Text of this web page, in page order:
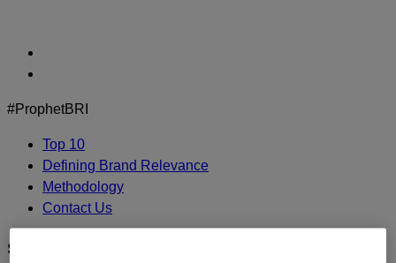
content
#ProphetBRI
Top 10
Defining Brand Relevance
Methodology
Contact Us
sephora-logo